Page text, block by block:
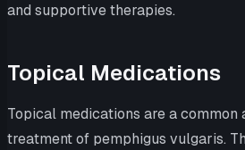
and supportive therapies.
Topical Medications
Topical medications are a common
treatment of pemphigus vulgaris.